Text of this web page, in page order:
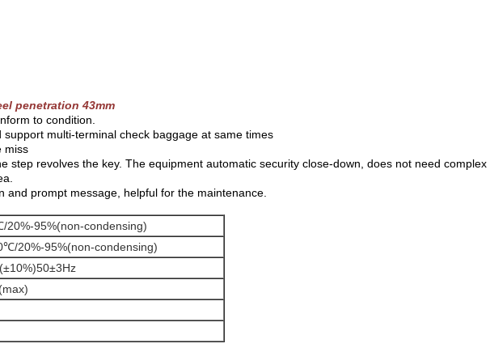
penetration 43mm
to condition.
multi-terminal check baggage at same times
miss
step revolves the key. The equipment automatic security close-down, does not need complex
and prompt message, helpful for the maintenance.
95%(non-condensing)
20%-95%(non-condensing)